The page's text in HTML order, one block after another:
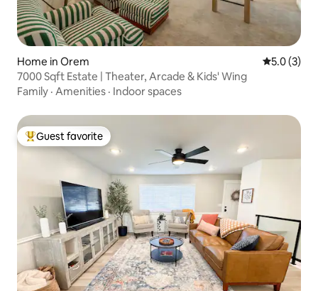
Home in Orem 5.0 out of
5.0 (3)
7000 Sqft Estate | Theater, Arcade & Kids' Wing
Family · Amenities · Indoor spaces
Top guest favorite
Guest favorite